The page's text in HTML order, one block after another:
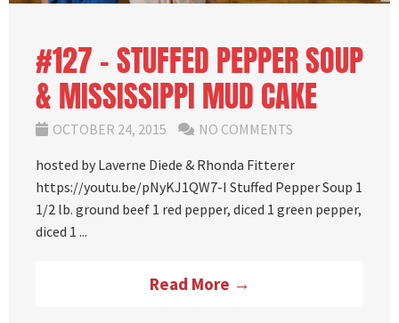
#127 – STUFFED PEPPER SOUP
& MISSISSIPPI MUD CAKE
OCTOBER 24, 2015
NO COMMENTS
hosted by Laverne Diede & Rhonda Fitterer
https://youtu.be/pNyKJ1QW7-I Stuffed Pepper Soup 1
1/2 lb. ground beef 1 red pepper, diced 1 green pepper,
diced 1 ...
Read More →